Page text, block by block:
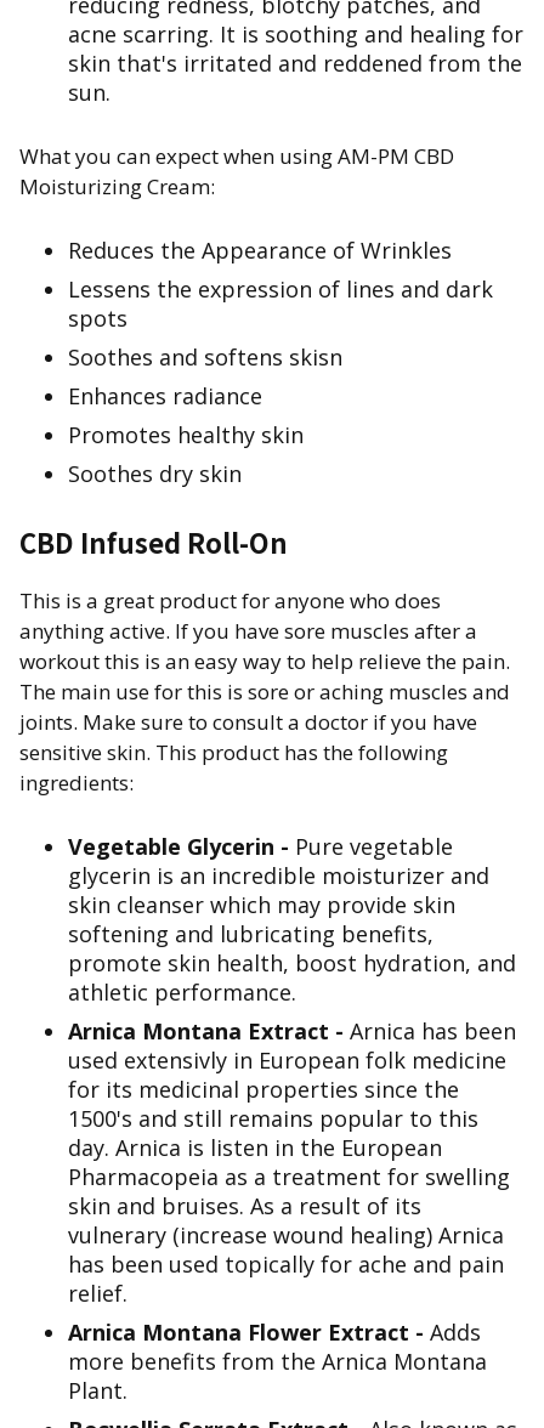
acne scarring. It is soothing and healing for
skin that's irritated and reddened from the
sun.
What you can expect when using AM-PM CBD
Moisturizing Cream:
Reduces the Appearance of Wrinkles
Lessens the expression of lines and dark
spots
Soothes and softens skisn
Enhances radiance
Promotes healthy skin
Soothes dry skin
CBD Infused Roll-On
This is a great product for anyone who does
anything active. If you have sore muscles after a
workout this is an easy way to help relieve the pain.
The main use for this is sore or aching muscles and
joints. Make sure to consult a doctor if you have
sensitive skin. This product has the following
ingredients:
Vegetable Glycerin - Pure vegetable
glycerin is an incredible moisturizer and
skin cleanser which may provide skin
softening and lubricating benefits,
promote skin health, boost hydration, and
athletic performance.
Arnica Montana Extract - Arnica has been
used extensivly in European folk medicine
for its medicinal properties since the
1500's and still remains popular to this
day. Arnica is listen in the European
Pharmacopeia as a treatment for swelling
skin and bruises. As a result of its
vulnerary (increase wound healing) Arnica
has been used topically for ache and pain
relief.
Arnica Montana Flower Extract - Adds
more benefits from the Arnica Montana
Plant.